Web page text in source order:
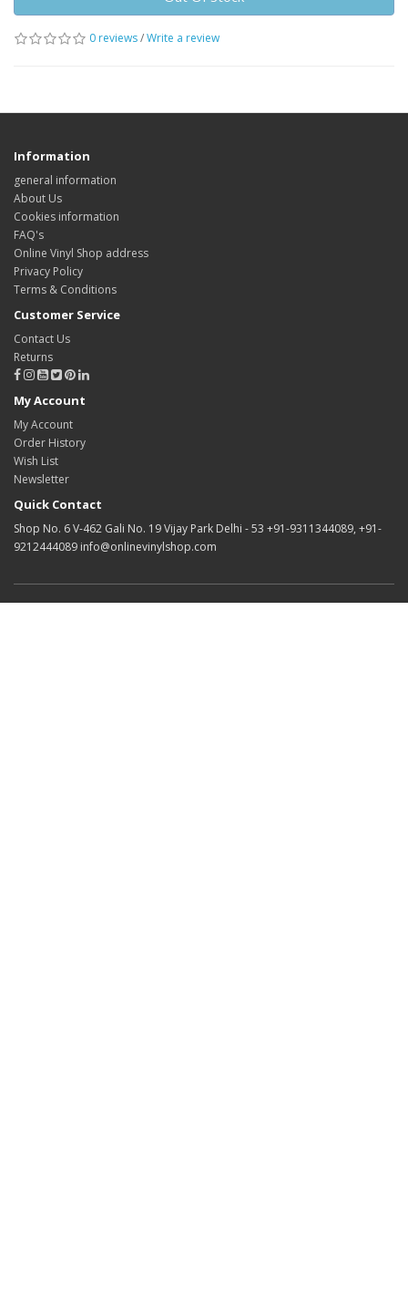
0 reviews/Write a review
Information
general information
About Us
Cookies information
FAQ's
Online Vinyl Shop address
Privacy Policy
Terms & Conditions
Customer Service
Contact Us
Returns
My Account
My Account
Order History
Wish List
Newsletter
Quick Contact
Shop No. 6 V-462 Gali No. 19 Vijay Park Delhi - 53 +91-9311344089, +91-
9212444089 info@onlinevinylshop.com